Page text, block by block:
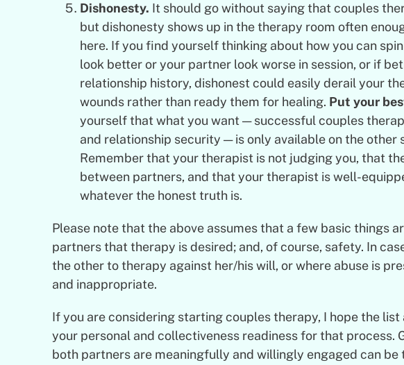
Dishonesty. It should go without saying that couples
but dishonesty shows up in the therapy room often
here. If you find yourself thinking about how you can
look better or your partner look worse in session, or if
relationship history, dishonest could easily derail your
wounds rather than ready them for healing. Put your
yourself that what you want — successful couples
and relationship security — is only available on the other
Remember that your therapist is not judging you, that
between partners, and that your therapist is well-
whatever the honest truth is.
Please note that the above assumes that a few basic things
partners that therapy is desired; and, of course, safety. In
the other to therapy against her/his will, or where abuse is
and inappropriate.
If you are considering starting couples therapy, I hope the
your personal and collectiveness readiness for that process.
both partners are meaningfully and willingly engaged can